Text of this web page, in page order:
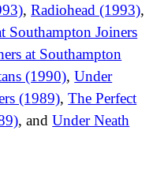
,Radiohead (1993),
Southampton Joiners
at Southampton
(1990),Under
(1989),The Perfect
, andUnder Neath